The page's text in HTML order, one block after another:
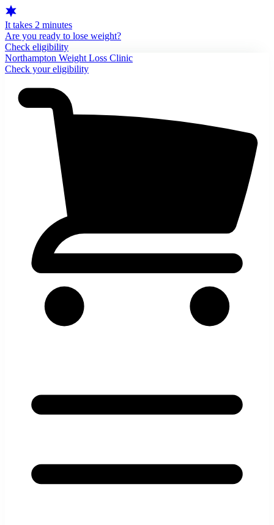
It takes 2 minutes
Are you ready to lose weight?
Check eligibility
Northampton Weight Loss Clinic
Check your eligibility